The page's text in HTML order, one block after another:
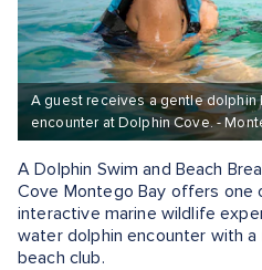
A guest receives a gentle dolphin
encounter at Dolphin Cove. -
A Dolphin Swim and Beach
Cove Montego Bay offers one
interactive marine wildlife
water dolphin encounter with
beach club.